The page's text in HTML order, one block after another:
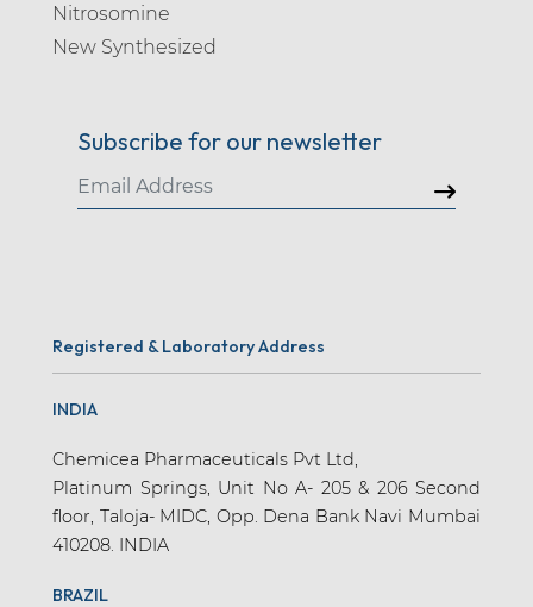
Nitrosomine
New Synthesized
Subscribe for our newsletter
Registered & Laboratory Address
INDIA
Chemicea Pharmaceuticals Pvt Ltd,
Platinum Springs, Unit No A- 205 & 206 Second
floor, Taloja- MIDC, Opp. Dena Bank Navi Mumbai
410208. INDIA
BRAZIL